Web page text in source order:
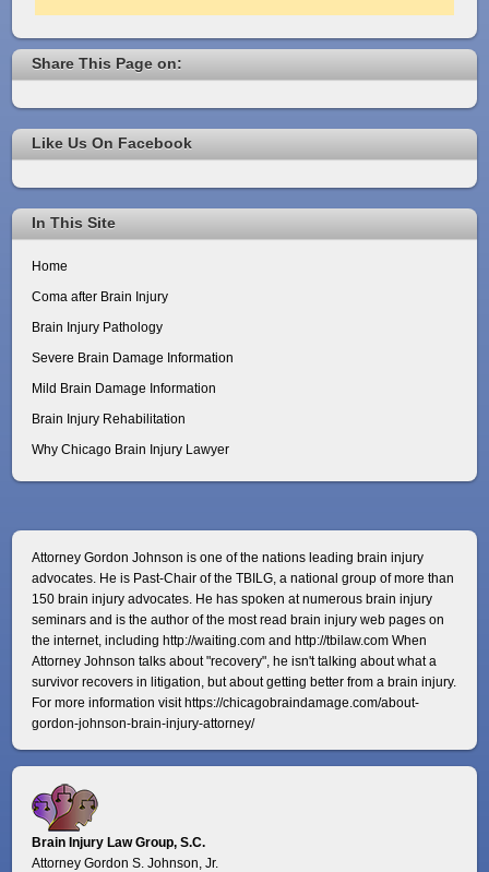
Share This Page on:
Like Us On Facebook
In This Site
Home
Coma after Brain Injury
Brain Injury Pathology
Severe Brain Damage Information
Mild Brain Damage Information
Brain Injury Rehabilitation
Why Chicago Brain Injury Lawyer
Attorney Gordon Johnson is one of the nations leading brain injury
advocates. He is Past-Chair of the TBILG, a national group of more than
150 brain injury advocates. He has spoken at numerous brain injury
seminars and is the author of the most read brain injury web pages on
the internet, including http://waiting.com and http://tbilaw.com When
Attorney Johnson talks about "recovery", he isn't talking about what a
survivor recovers in litigation, but about getting better from a brain injury.
For more information visithttps://chicagobraindamage.com/about-
gordon-johnson-brain-injury-attorney/
Brain Injury Law Group, S.C.
Attorney Gordon S. Johnson, Jr.